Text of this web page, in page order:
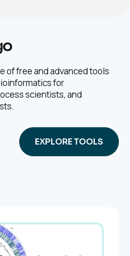
of free and advanced tools
for
scientists, and
EXPLORE TOOLS